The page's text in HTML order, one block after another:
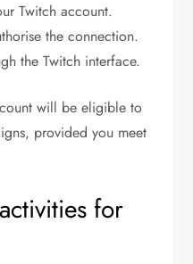
Twitch account.
the connection.
the Twitch interface.
will be eligible to
provided you meet
for